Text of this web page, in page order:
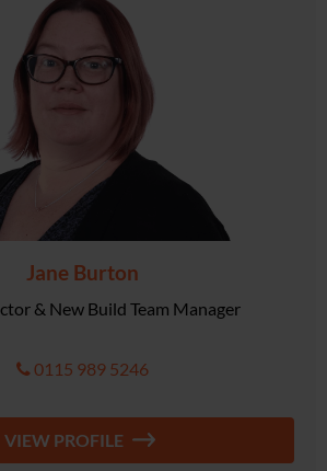
Jane Burton
& New Build Team Manager
0115 989 5246
VIEW PROFILE